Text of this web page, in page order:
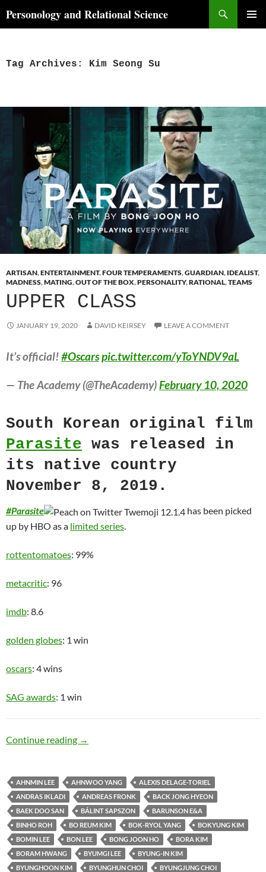
toPersonology and Relational Science
Tag Archives: Kim Seong Su
ARTISAN,ENTERTAINMENT,FOUR TEMPERAMENTS,GUARDIAN, IDEALIST,
MADNESS,MATING,OUT OF THE BOX,PERSONALITY,RATIONAL,TEAMS
UPPER CLASS
JANUARY 19, 2020 DAVID KEIRSEY LEAVE A COMMENT
It’s official!#Oscarspic.twitter.com/yToYNDV9aL
— The Academy (@TheAcademy)February 10, 2020
South Korean original film
Parasite was released in
its native country
November 8, 2019.
#Parasite
has been picked
up by HBO as a limited series.
rottentomatoes: 99%
metacritic: 96
imdb: 8.6
golden globes: 1 win
oscars: 4 wins
SAG awards: 1 win
Continue reading Upper Class
→
AHNMIN LEE AHNWOO YANG
ALEXIS DELAGE-TORIEL
ANDRAS IKLADI
ANDREAS FRONK
BACK JONG HYEON
BAEK DOO SAN
BÁLINT SAPSZON
BARUNSON E&A
BINHO ROH
BO REUM KIM BOK-RYOL YANG
BOKYUNG KIM
BOMIN LEE
BON LEE BONG JOON HO
BORA KIM
BORAM HWANG
BYUMGI LEE
BYUNG-IN KIM
BYUNGHOON KIM
BYUNGHUN CHOI
BYUNGJUNG CHOI